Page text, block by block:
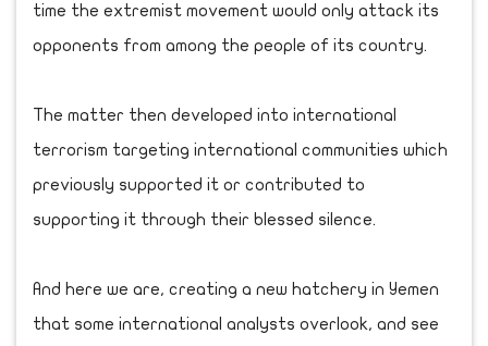
time the extremist movement would only attack its
opponents from among the people of its country.
The matter then developed into international
terrorism targeting international communities which
previously supported it or contributed to
supporting it through their blessed silence.
And here we are, creating a new hatchery in Yemen
that some international analysts overlook, and see